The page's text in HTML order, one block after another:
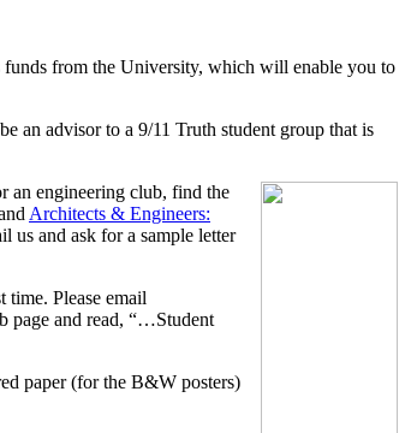
funds from the University, which will enable you to
an advisor to a 9/11 Truth student group that is
an engineering club, find the
Architects & Engineers:
us and ask for a sample letter
time. Please email
page and read, “…Student
paper (for the B&W posters)